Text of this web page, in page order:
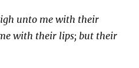
unto me with their
with their lips; but their